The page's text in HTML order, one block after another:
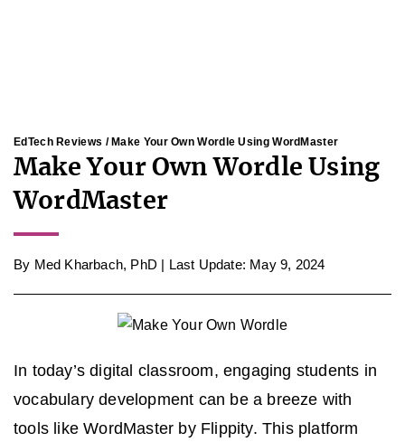
EdTech Reviews / Make Your Own Wordle Using WordMaster
Make Your Own Wordle Using
WordMaster
By Med Kharbach, PhD | Last Update: May 9, 2024
In today’s digital classroom, engaging students in
vocabulary development can be a breeze with
tools like WordMaster by Flippity. This platform